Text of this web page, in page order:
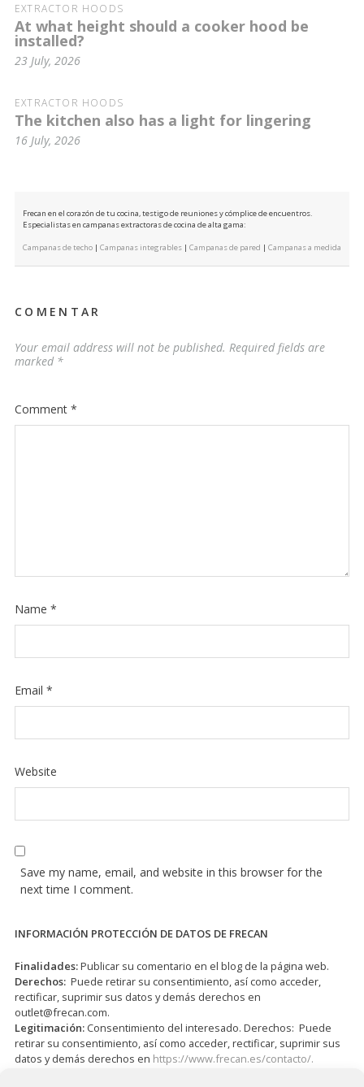
EXTRACTOR HOODS
At what height should a cooker hood be
installed?
23 July, 2026
EXTRACTOR HOODS
The kitchen also has a light for lingering
16 July, 2026
Frecan en el corazón de tu cocina, testigo de reuniones y cómplice de encuentros.
Especialistas en campanas extractoras de cocina de alta gama:
Campanas de techo | Campanas integrables | Campanas de pared | Campanas a medida
COMENTAR
Your email address will not be published. Required fields are
marked *
Comment *
Name *
Email *
Website
Save my name, email, and website in this browser for the
next time I comment.
INFORMACIÓN PROTECCIÓN DE DATOS DE FRECAN
Finalidades:Publicar su comentario en el blog de la página web.
Derechos: Puede retirar su consentimiento, así como acceder,
rectificar, suprimir sus datos y demás derechos en
outlet@frecan.com.
Legitimación: Consentimiento del interesado. Derechos: Puede
retirar su consentimiento, así como acceder, rectificar, suprimir sus
datos y demás derechos en https://www.frecan.es/contacto/.